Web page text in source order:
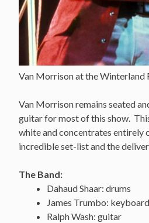
Van Morrison at the Winterland
Van Morrison remains seated
guitar for most of this show.
white and concentrates entirely
incredible set-list and the
The Band:
Dahaud Shaar: drums
James Trumbo:
Ralph Wash: guitar